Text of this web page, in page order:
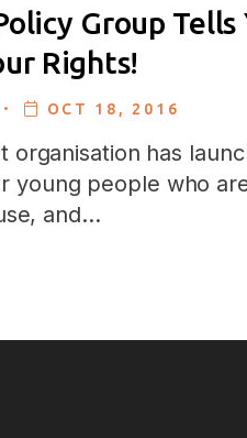
Group Tells
Rights!
. OCT 18, 2016
organisation has
young people who
and…